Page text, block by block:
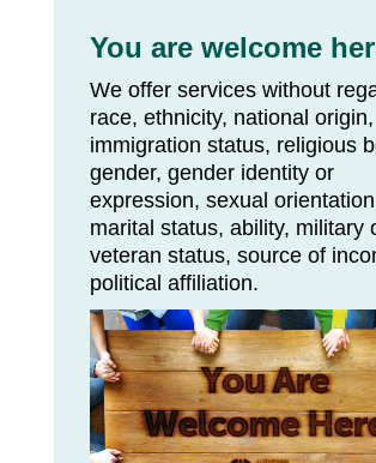
You are welcome
We offer services without
race, ethnicity, national origin,
immigration status, religious
gender, gender identity or
expression, sexual
marital status, ability, military
veteran status, source of
political affiliation.